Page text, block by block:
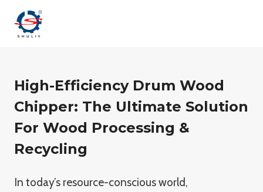
High-Efficiency Drum Wood
Chipper: The Ultimate Solution
For Wood Processing &
Recycling
In today’s resource-conscious world,